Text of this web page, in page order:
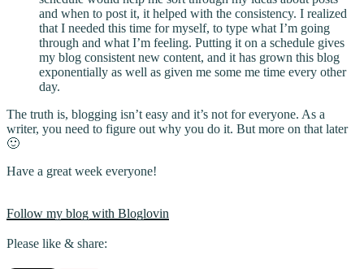
and when to post it, it helped with the consistency. I realized
that I needed this time for myself, to type what I’m going
through and what I’m feeling. Putting it on a schedule gives
my blog consistent new content, and it has grown this blog
exponentially as well as given me some me time every other
day.
The truth is, blogging isn’t easy and it’s not for everyone. As a
writer, you need to figure out why you do it. But more on that later
🙂
Have a great week everyone!
Follow my blog with Bloglovin
Please like & share: